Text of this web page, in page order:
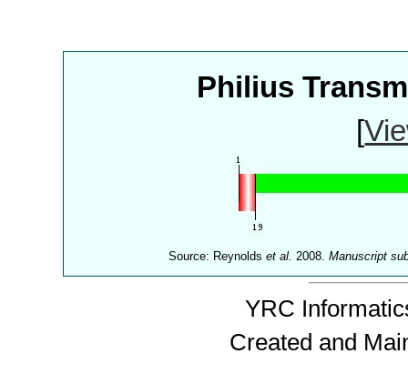
Philius
[
Source: Reynoldset al. 2008.Manuscript
YRC
Created and